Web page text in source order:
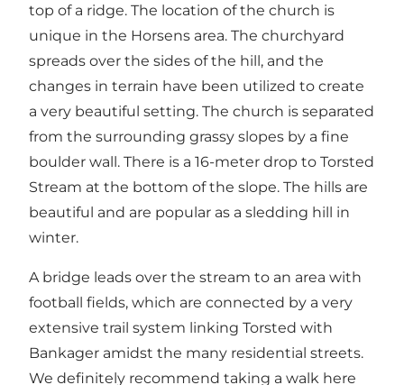
top of a ridge. The location of the church is
unique in the Horsens area. The churchyard
spreads over the sides of the hill, and the
changes in terrain have been utilized to create
a very beautiful setting. The church is separated
from the surrounding grassy slopes by a fine
boulder wall. There is a 16-meter drop to Torsted
Stream at the bottom of the slope. The hills are
beautiful and are popular as a sledding hill in
winter.
A bridge leads over the stream to an area with
football fields, which are connected by a very
extensive trail system linking Torsted with
Bankager amidst the many residential streets.
We definitely recommend taking a walk here